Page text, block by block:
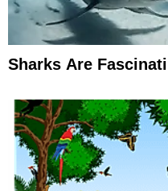
Sharks Are